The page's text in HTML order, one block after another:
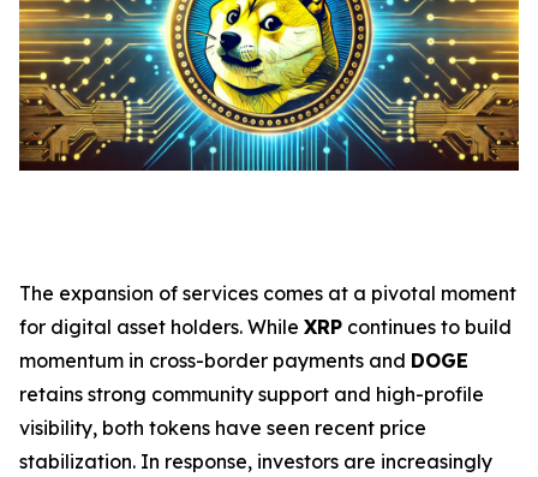
The expansion of services comes at a pivotal moment
for digital asset holders. While XRP continues to build
momentum in cross-border payments and DOGE
retains strong community support and high-profile
visibility, both tokens have seen recent price
stabilization. In response, investors are increasingly